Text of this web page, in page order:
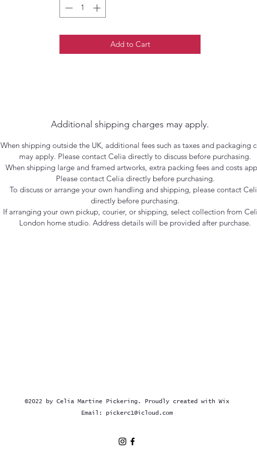
Add to Cart
Additional shipping charges may apply.
When shipping outside the UK, additional fees such as taxes and packaging
may apply. Please contact Celia directly to discuss before purchasing.
When shipping large and framed artworks, extra packing fees and costs
Please contact Celia directly before purchasing.
To discuss or arrange your own handling and shipping, please contact
directly before purchasing.
If arranging your own pickup, courier, or shipping, select collection from
London home studio. Address details will be provided after purchase.
©2022 by Celia Martine Pickering. Proudly created with Wix
Email:
pickerc1@icloud.com